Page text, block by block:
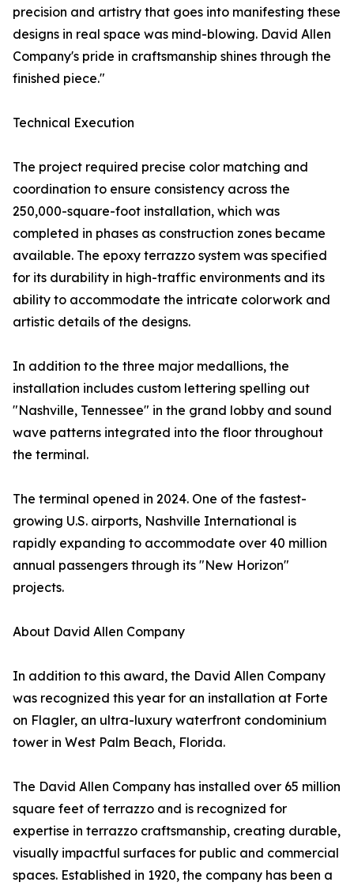
precision and artistry that goes into manifesting these
designs in real space was mind-blowing. David Allen
Company's pride in craftsmanship shines through the
finished piece."
Technical Execution
The project required precise color matching and
coordination to ensure consistency across the
250,000-square-foot installation, which was
completed in phases as construction zones became
available. The epoxy terrazzo system was specified
for its durability in high-traffic environments and its
ability to accommodate the intricate colorwork and
artistic details of the designs.
In addition to the three major medallions, the
installation includes custom lettering spelling out
"Nashville, Tennessee" in the grand lobby and sound
wave patterns integrated into the floor throughout
the terminal.
The terminal opened in 2024. One of the fastest-
growing U.S. airports, Nashville International is
rapidly expanding to accommodate over 40 million
annual passengers through its "New Horizon"
projects.
About David Allen Company
In addition to this award, the David Allen Company
was recognized this year for an installation at Forte
on Flagler, an ultra-luxury waterfront condominium
tower in West Palm Beach, Florida.
The David Allen Company has installed over 65 million
square feet of terrazzo and is recognized for
expertise in terrazzo craftsmanship, creating durable,
visually impactful surfaces for public and commercial
spaces. Established in 1920, the company has been a